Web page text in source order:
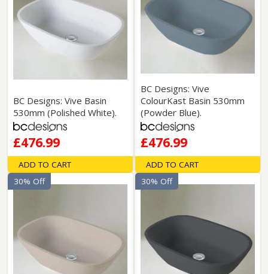
BC Designs: Vive Basin
530mm (Polished White).
£476.99
ADD TO CART
BC Designs: Vive
ColourKast Basin 530mm
(Powder Blue).
£476.99
ADD TO CART
30% Off 30% Off